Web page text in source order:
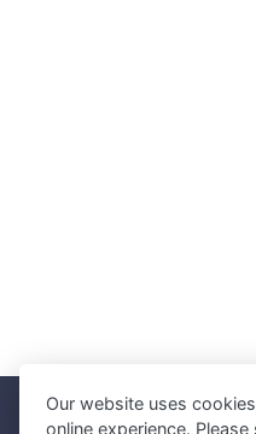
Faculty of
Our website uses
online experience. Please